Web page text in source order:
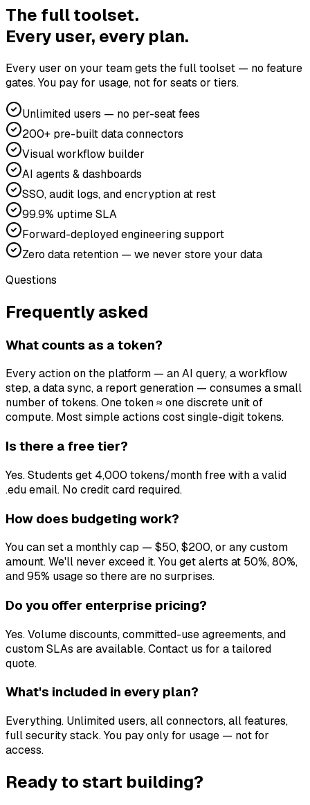
The full toolset.
Every user, every plan.
Every user on your team gets the full toolset — no feature
gates. You pay for usage, not for seats or tiers.
Unlimited users — no per-seat fees
200+ pre-built data connectors
Visual workflow builder
AI agents & dashboards
SSO, audit logs, and encryption at rest
99.9% uptime SLA
Forward-deployed engineering support
Zero data retention — we never store your data
Questions
Frequently asked
What counts as a token?
Every action on the platform — an AI query, a workflow
step, a data sync, a report generation — consumes a small
number of tokens. One token ≈ one discrete unit of
compute. Most simple actions cost single-digit tokens.
Is there a free tier?
Yes. Students get 4,000 tokens/month free with a valid
.edu email. No credit card required.
How does budgeting work?
You can set a monthly cap — $50, $200, or any custom
amount. We'll never exceed it. You get alerts at 50%, 80%,
and 95% usage so there are no surprises.
Do you offer enterprise pricing?
Yes. Volume discounts, committed-use agreements, and
custom SLAs are available. Contact us for a tailored
quote.
What's included in every plan?
Everything. Unlimited users, all connectors, all features,
full security stack. You pay only for usage — not for
access.
Ready to start building?